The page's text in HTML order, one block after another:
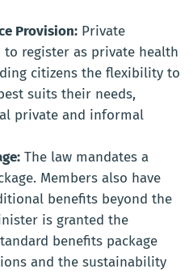
Provision: Private
register as private health
citizens the flexibility to
suits their needs,
private and informal
The law mandates a
Members also have
benefits beyond the
is granted the
benefits package
and the sustainability